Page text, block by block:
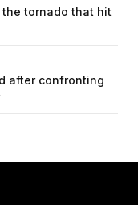
the tornado that hit
after confronting